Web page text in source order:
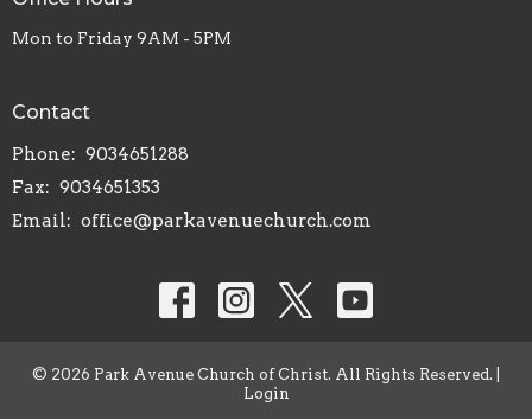
Mon to Friday 9AM - 5PM
Contact
Phone: 9034651288
Fax: 9034651353
Email: office@parkavenuechurch.com
© 2026 Park Avenue Church of Christ. All Rights Reserved. |
Login